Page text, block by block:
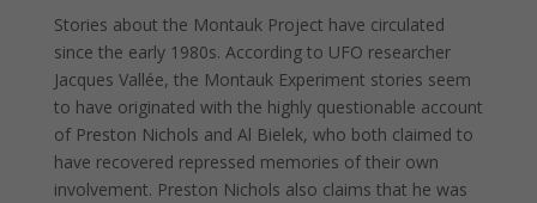
Stories about the Montauk Project have circulated
since the early 1980s. According to UFO researcher
Jacques Vallée, the Montauk Experiment stories seem
to have originated with the highly questionable account
of Preston Nichols and Al Bielek, who both claimed to
have recovered repressed memories of their own
involvement. Preston Nichols also claims that he was